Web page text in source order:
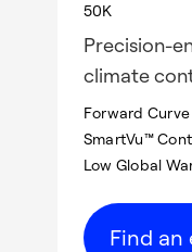
50K
Precision-
climate
Forward Curve
SmartVu™
Low Global
Find an